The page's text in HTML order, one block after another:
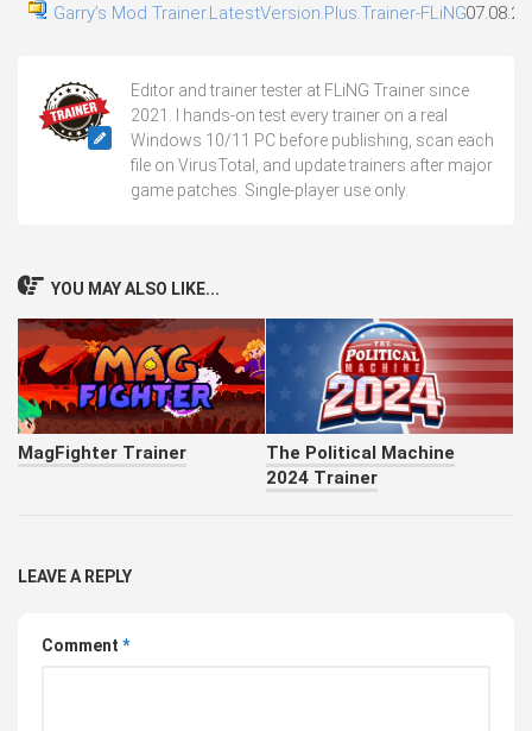
Garry’s Mod Trainer.LatestVersion.Plus.Trainer-FLiNG
Editor and trainer tester at FLiNG Trainer since
2021. I hands-on test every trainer on a real
Windows 10/11 PC before publishing, scan each
file on VirusTotal, and update trainers after major
game patches. Single-player use only.
YOU MAY ALSO LIKE...
MagFighter Trainer
The Political Machine
2024 Trainer
LEAVE A REPLY
Comment *